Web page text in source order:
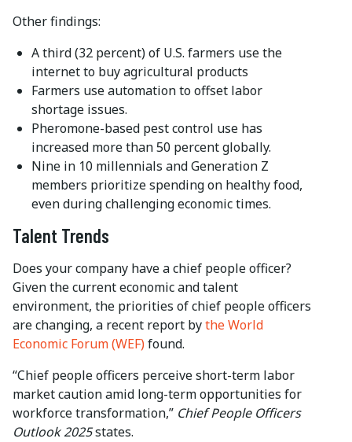
Other findings:
A third (32 percent) of U.S. farmers use the
internet to buy agricultural products
Farmers use automation to offset labor
shortage issues.
Pheromone-based pest control use has
increased more than 50 percent globally.
Nine in 10 millennials and Generation Z
members prioritize spending on healthy food,
even during challenging economic times.
Talent Trends
Does your company have a chief people officer?
Given the current economic and talent
environment, the priorities of chief people officers
are changing, a recent report bythe World
Economic Forum (WEF)found.
“Chief people officers perceive short-term labor
market caution amid long-term opportunities for
workforce transformation,” Chief People Officers
Outlook 2025states.